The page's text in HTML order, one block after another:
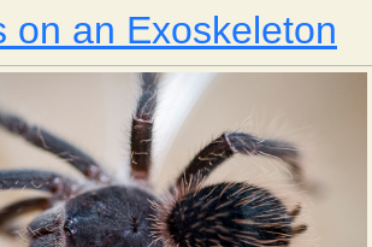
on an Exoskeleton